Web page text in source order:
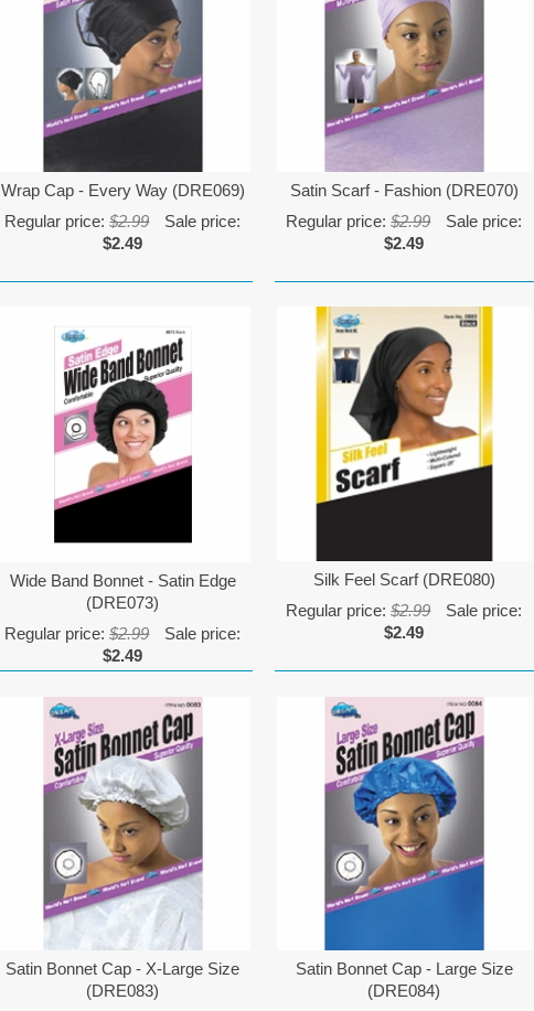
Wrap Cap - Every Way (DRE069)
Regular price:$2.99
Sale price:
$2.49
Satin Scarf - Fashion (DRE070)
Regular price:$2.99
Sale price:
$2.49
Wide Band Bonnet - Satin Edge
(DRE073)
Regular price:$2.99
Sale price:
$2.49
Silk Feel Scarf (DRE080)
Regular price:$2.99
Sale price:
$2.49
Satin Bonnet Cap - X-Large Size
(DRE083)
Satin Bonnet Cap - Large Size
(DRE084)